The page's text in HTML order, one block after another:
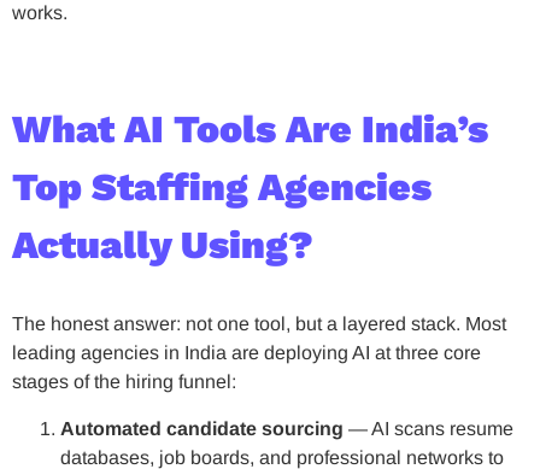
works.
What AI Tools Are India’s
Top Staffing Agencies
Actually Using?
The honest answer: not one tool, but a layered stack. Most
leading agencies in India are deploying AI at three core
stages of the hiring funnel:
Automated candidate sourcing — AI scans resume
databases, job boards, and professional networks to